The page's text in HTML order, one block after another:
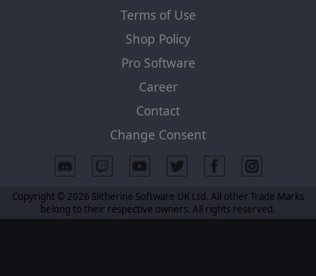
Terms of Use
Shop Policy
Pro Software
Career
Contact
Change Consent
Copyright © 2026 Slitherine Software UK Ltd. All other Trade Marks
belong to their respective owners. All rights reserved.